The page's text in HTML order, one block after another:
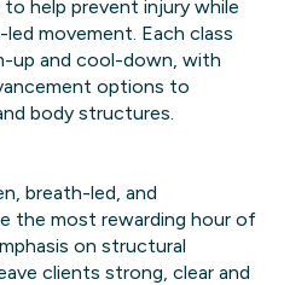
help prevent injury while
movement. Each class
up and cool-down, with
options to
body structures.
breath-led, and
the most rewarding hour of
on structural
clients strong, clear and